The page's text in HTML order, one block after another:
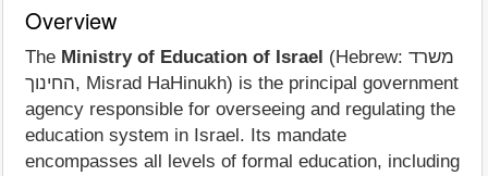
Overview
The Ministry of Education of Israel (Hebrew: משרד
החינוך, Misrad HaHinukh) is the principal government
agency responsible for overseeing and regulating the
education system in Israel. Its mandate
encompasses all levels of formal education, including